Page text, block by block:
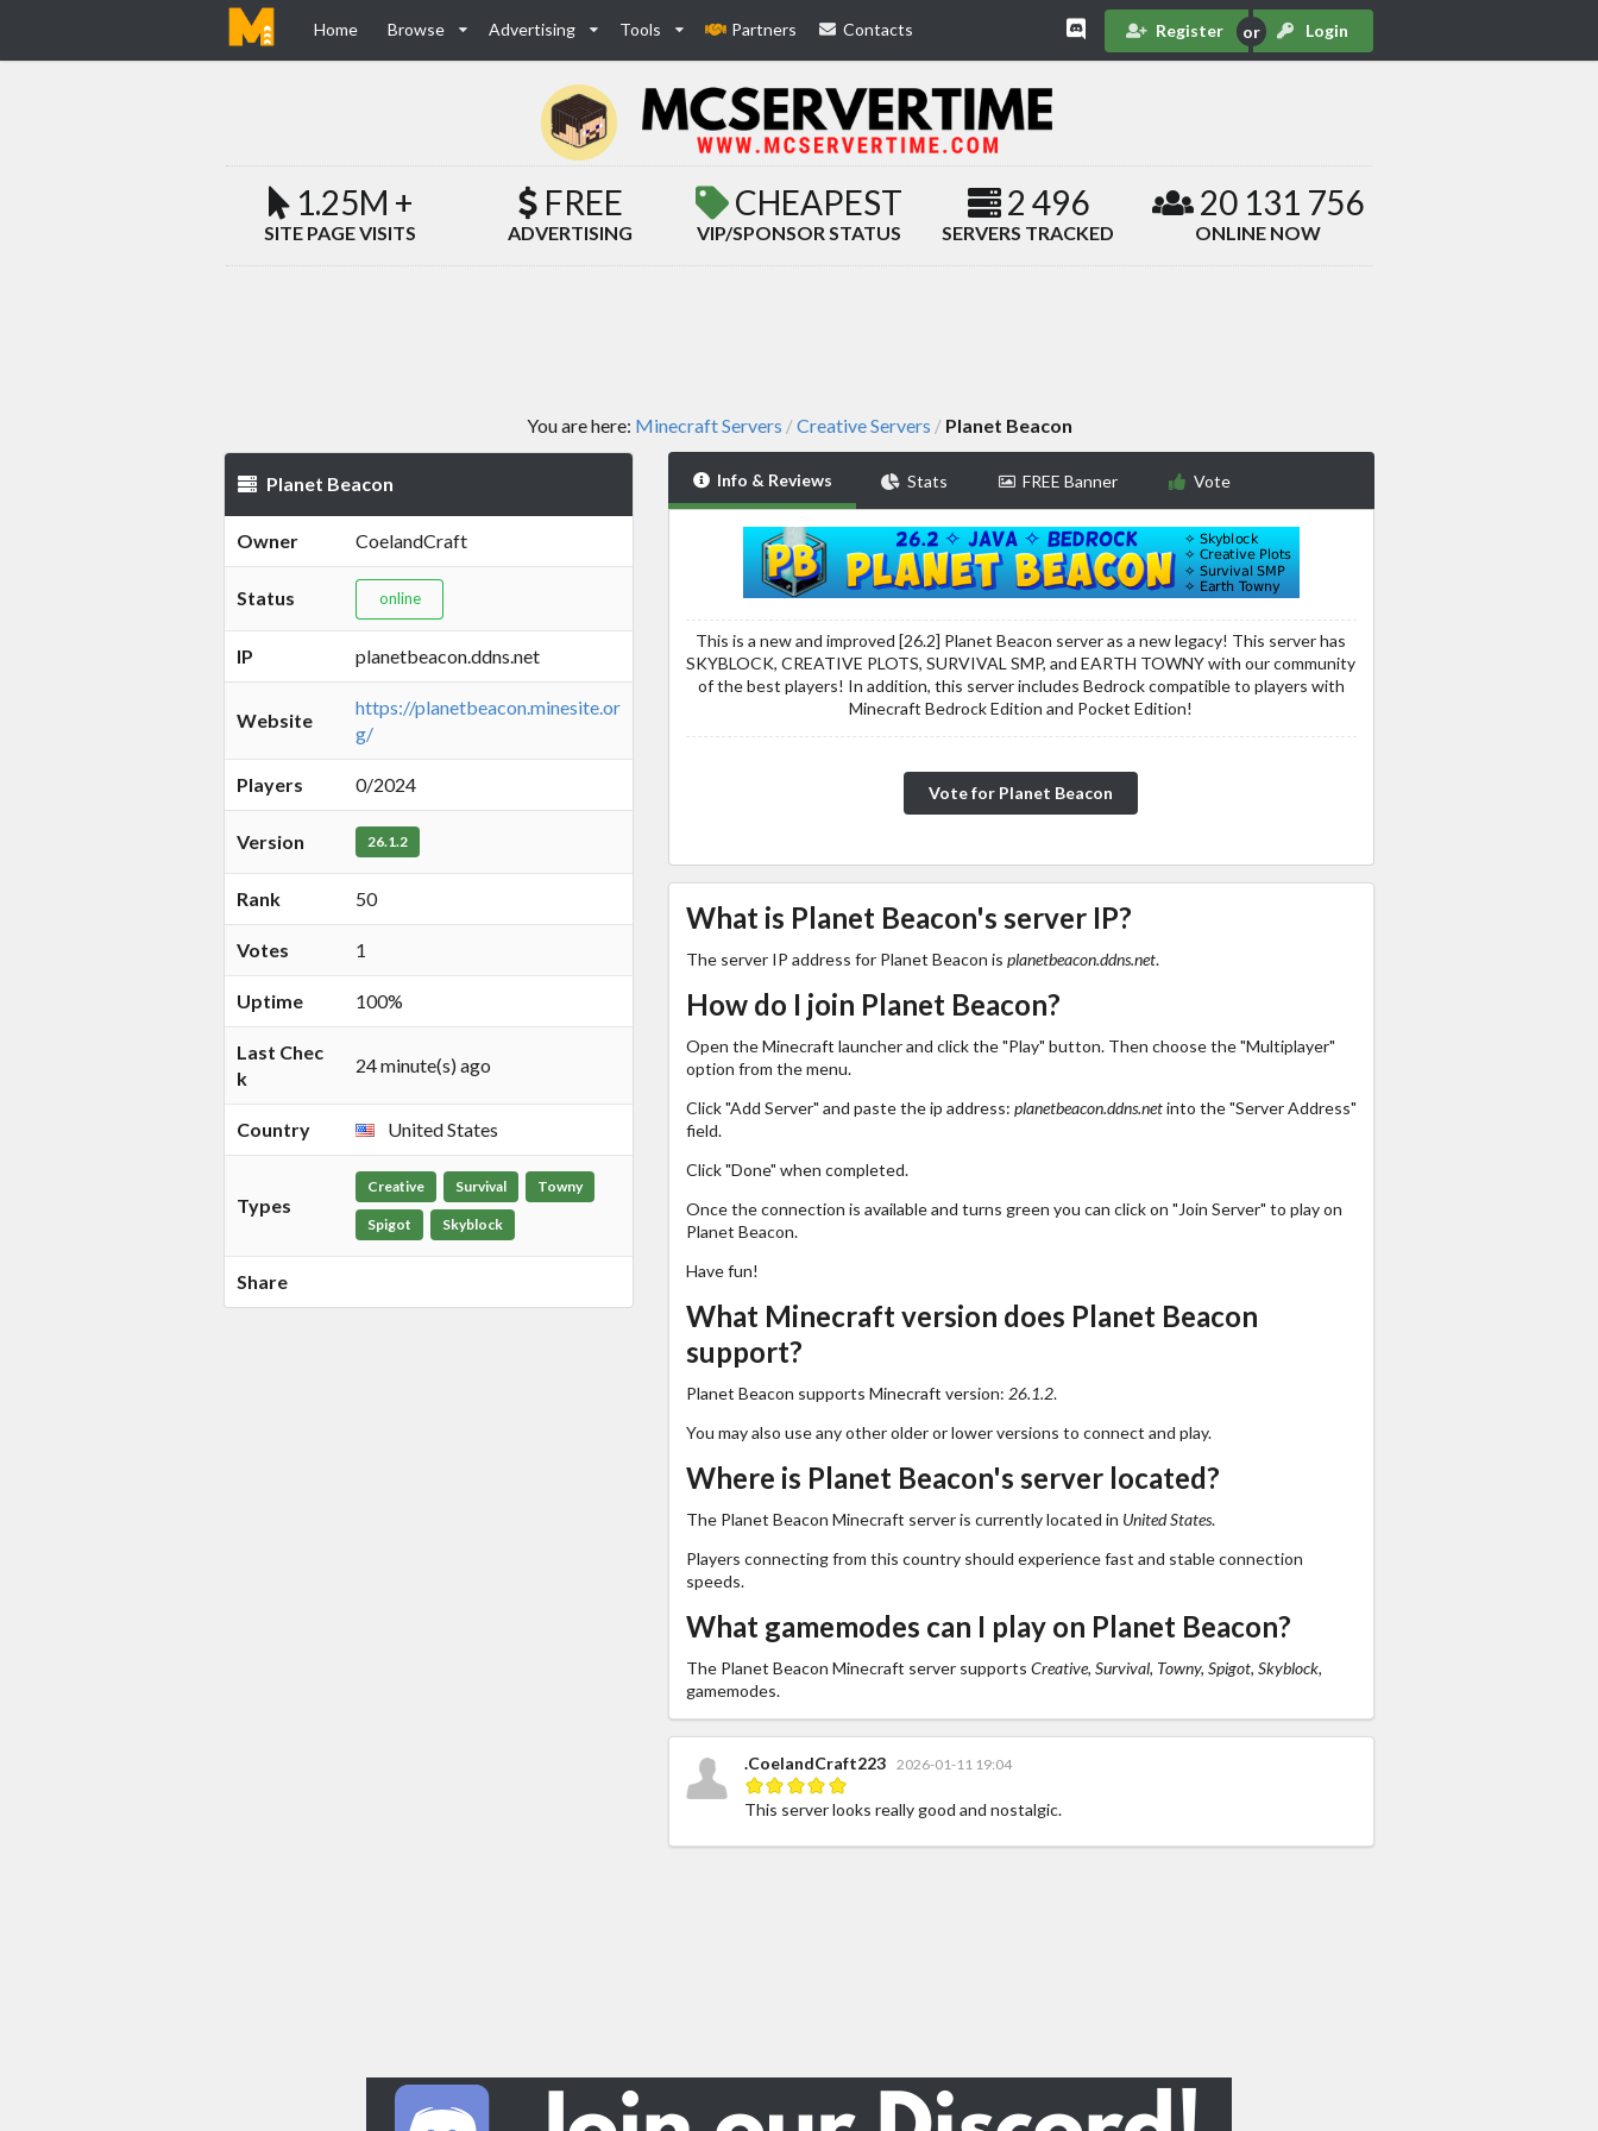
Home Browse Advertising Tools Partners Contacts Register Login
1.25M +
SITE PAGE VISITS
FREE
ADVERTISING
CHEAPEST
VIP/SPONSOR STATUS
2 496
SERVERS TRACKED
20 131 756
ONLINE NOW
You are here: Minecraft Servers /Creative Servers / Planet Beacon
Planet Beacon
Owner CoelandCraft
Status online
IP planetbeacon.ddns.net
Website
https://planetbeacon.minesite.or
g/
Players 0/2024
Version 26.1.2
Rank 50
Votes 1
Uptime 100%
Last Chec
k
24 minute(s) ago
Country United States
Types
Creative Survival Towny
Spigot Skyblock
Share
Info & Reviews Stats FREE Banner Vote
This is a new and improved [26.2] Planet Beacon server as a new legacy! This server has
SKYBLOCK, CREATIVE PLOTS, SURVIVAL SMP, and EARTH TOWNY with our community
of the best players! In addition, this server includes Bedrock compatible to players with
Minecraft Bedrock Edition and Pocket Edition!
Vote for Planet Beacon
What is Planet Beacon's server IP?
The server IP address for Planet Beacon is planetbeacon.ddns.net.
How do I join Planet Beacon?
Open the Minecraft launcher and click the "Play" button. Then choose the "Multiplayer"
option from the menu.
Click "Add Server" and paste the ip address: planetbeacon.ddns.netinto the "Server Address"
field.
Click "Done" when completed.
Once the connection is available and turns green you can click on "Join Server" to play on
Planet Beacon.
Have fun!
What Minecraft version does Planet Beacon
support?
Planet Beacon supports Minecraft version: 26.1.2.
You may also use any other older or lower versions to connect and play.
Where is Planet Beacon's server located?
The Planet Beacon Minecraft server is currently located in United States.
Players connecting from this country should experience fast and stable connection
speeds.
What gamemodes can I play on Planet Beacon?
The Planet Beacon Minecraft server supports Creative, Survival, Towny, Spigot, Skyblock,
gamemodes.
.CoelandCraft223 2026-01-11 19:04
This server looks really good and nostalgic.